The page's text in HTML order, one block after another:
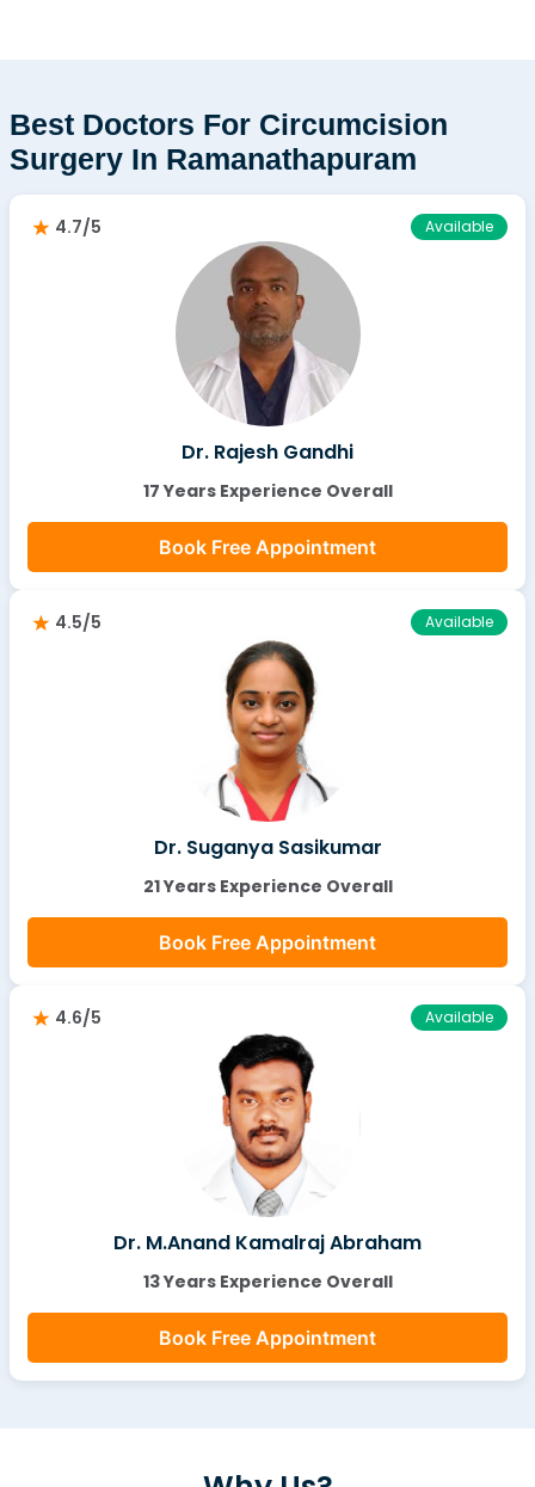
Best Doctors For Circumcision
Surgery In Ramanathapuram
4.7/5 Available
Dr. Rajesh Gandhi
17 Years Experience Overall
Book Free Appointment
4.5/5 Available
Dr. Suganya Sasikumar
21 Years Experience Overall
Book Free Appointment
4.6/5 Available
Dr. M.Anand Kamalraj Abraham
13 Years Experience Overall
Book Free Appointment